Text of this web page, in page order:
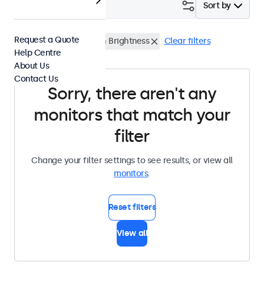
Sort by
24 Inch Monitors High Brightness Clear filters
Sorry, there aren't any
monitors that match your
filter
Change your filter settings to see results, or view all
monitors.
Reset filters
View all
Request a Quote
Help Centre
About Us
Contact Us